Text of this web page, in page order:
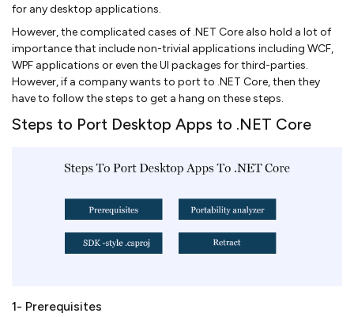
for any desktop applications.
However, the complicated cases of .NET Core also hold a lot of
importance that include non-trivial applications including WCF,
WPF applications or even the UI packages for third-parties.
However, if a company wants to port to .NET Core, then they
have to follow the steps to get a hang on these steps.
Steps to Port Desktop Apps to .NET Core
1- Prerequisites